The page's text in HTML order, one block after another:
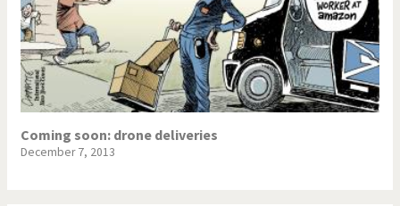
Coming soon: drone deliveries
December 7, 2013